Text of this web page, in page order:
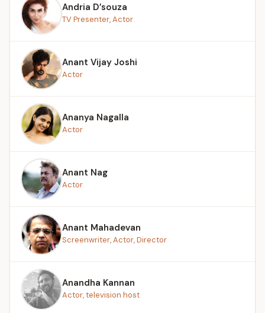
Andria D’souza
TV Presenter, Actor
Anant Vijay Joshi
Actor
Ananya Nagalla
Actor
Anant Nag
Actor
Anant Mahadevan
Screenwriter, Actor, Director
Anandha Kannan
Actor, television host